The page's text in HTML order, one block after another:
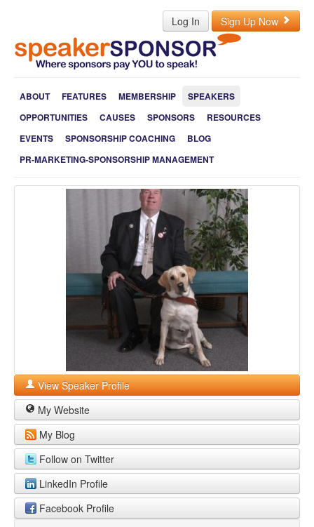
Log In Sign Up Now
ABOUT FEATURES MEMBERSHIP
SPEAKERS
OPPORTUNITIES
CAUSES SPONSORS
RESOURCES
EVENTS
SPONSORSHIP COACHING
BLOG
PR-MARKETING-SPONSORSHIP MANAGEMENT
View Speaker Profile
My Website
My Blog
Follow on Twitter
LinkedIn Profile
Facebook Profile